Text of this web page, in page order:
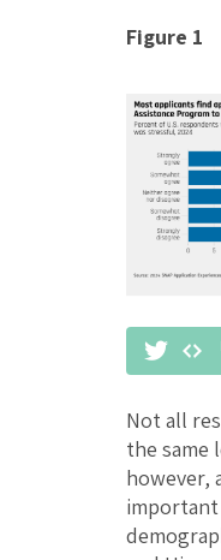
Figure 1
Not all
the same
however,
important